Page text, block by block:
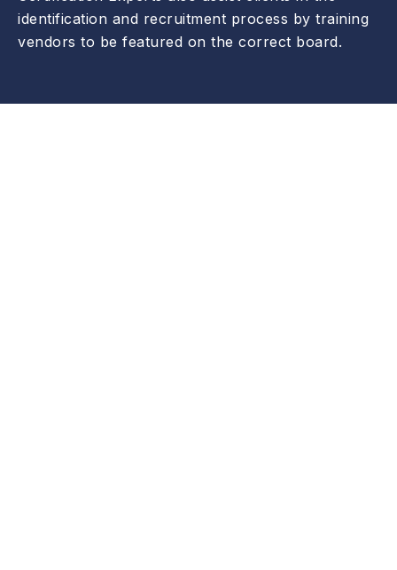
identification and recruitment process by training
vendors to be featured on the correct board.